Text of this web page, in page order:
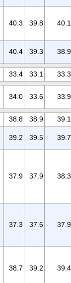
40.3 39.8 40.1
40.4 39.3 38.9
33.4 33.1 33.3
34.0 33.6 33.9
38.8 38.9
39.1
39.2 39.5 39.7
37.9 37.9 38.3
37.3 37.6 37.9
38.7 39.2 39.4